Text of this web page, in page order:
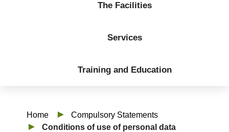
The Facilities
Services
Training and Education
Home
Compulsory Statements
Conditions of use of personal data